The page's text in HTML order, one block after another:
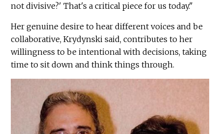
not divisive?' That's a critical piece for us today."
Her genuine desire to hear different voices and be
collaborative, Krydynski said, contributes to her
willingness to be intentional with decisions, taking
time to sit down and think things through.